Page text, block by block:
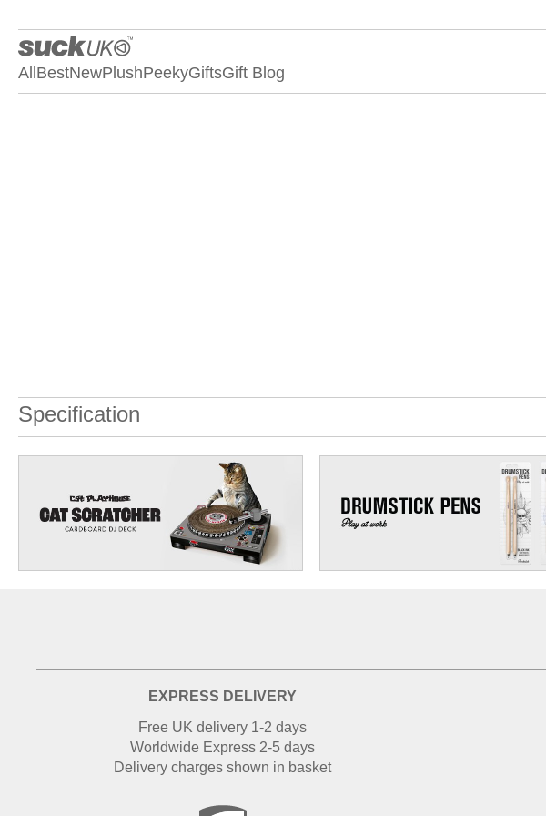
All BestNewPlushPeekyGiftsGift Blog
Specification
EXPRESS DELIVERY
Free UK delivery 1-2 days
Worldwide Express 2-5 days
Delivery charges shown in basket